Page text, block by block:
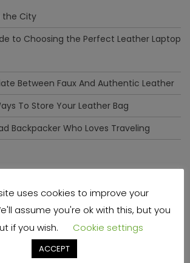
the City
to Choosing the Perfect Leather Laptop
Between Faux And Authentic Leather
To Store Your Leather Bag
Backpacker Who Loves Traveling
uses cookies to improve your
assume you're ok with this, but you
if you wish.
Cookie settings
ACCEPT